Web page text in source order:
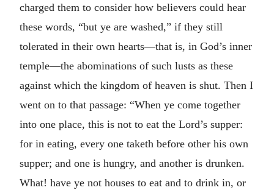
charged them to consider how believers could hear
these words, “but ye are washed,” if they still
tolerated in their own hearts—that is, in God’s inner
temple—the abominations of such lusts as these
against which the kingdom of heaven is shut. Then I
went on to that passage: “When ye come together
into one place, this is not to eat the Lord’s supper:
for in eating, every one taketh before other his own
supper; and one is hungry, and another is drunken.
What! have ye not houses to eat and to drink in, or